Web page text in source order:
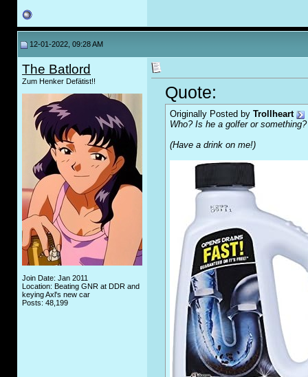
12-01-2022, 09:28 AM
The Batlord
Zum Henker Defätist!!
Join Date: Jan 2011
Location: Beating GNR at DDR and
keying Axl's new car
Posts: 48,199
Quote:
Originally Posted by Trollheart
Who? Is he a golfer or something?
(Have a drink on me!)